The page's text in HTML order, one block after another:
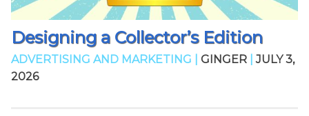
Designing a Collector’s Edition
ADVERTISING AND MARKETING | GINGER
JULY 3,
2026